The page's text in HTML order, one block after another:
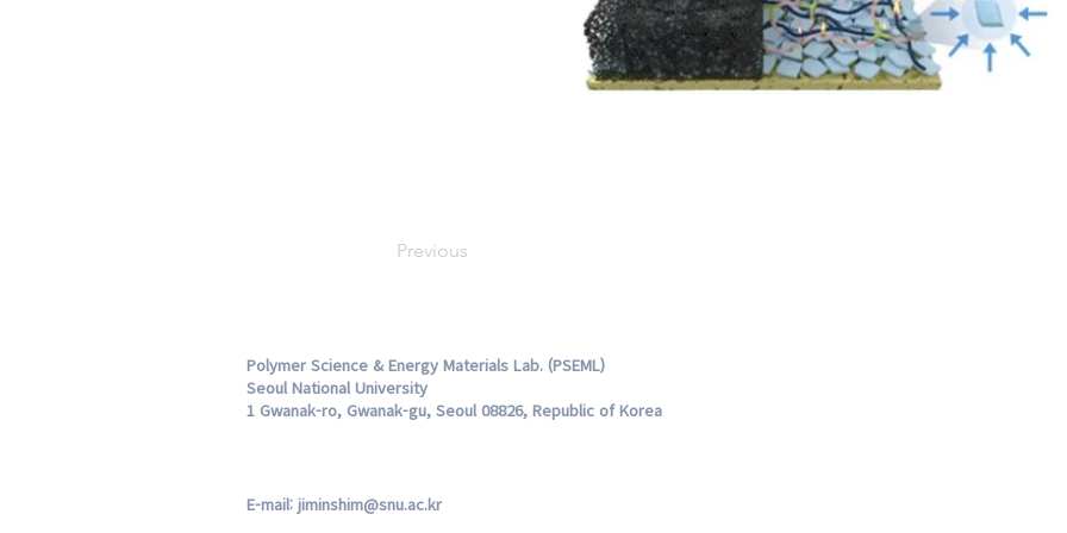
Previous
Polymer Science & Energy Materials Lab. (PSEML)
Seoul National University
1 Gwanak-ro, Gwanak-gu, Seoul 08826, Republic of Korea
E-mail: jiminshim@snu.ac.kr